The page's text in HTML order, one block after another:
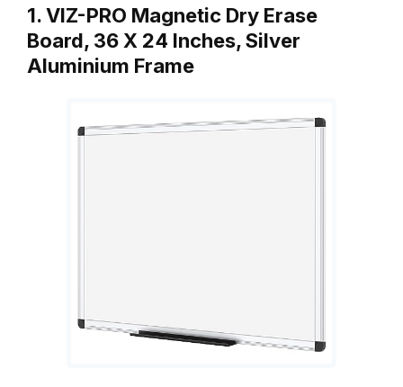
1. VIZ-PRO Magnetic Dry Erase
Board, 36 X 24 Inches, Silver
Aluminium Frame